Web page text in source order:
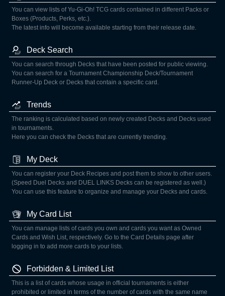
You can view lists of Yu-Gi-Oh! TCG cards contained in different Packs or
Boxes (Products, Perks, etc.).
The latest info will become available starting from their release date.
Deck Search
You can search through Decks that have been posted for public viewing.
You can search for a Tournament Championship Deck/Tournament
Runner-Up Deck or Decks that contain a specific card.
Trends
The ranking is calculated based on newly created Decks and Decks used
in tournaments.
Here you can check the Decks that are currently trending.
My Deck
You can register your Deck Recipes and post them to show to other users.
(Speed Duel Decks and DUEL LINKS Decks can be registered as well.)
You can use this feature to organize and manage your Decks and cards.
My Card List
You can manage lists of cards you own and cards you want as Owned
Cards and Wish List, respectively. Go to the Card Details page after
logging in to add more cards to your lists.
Forbidden & Limited List
This is a list of cards whose usage in official tournaments is either
prohibited or limited in terms of the number of cards with the same name